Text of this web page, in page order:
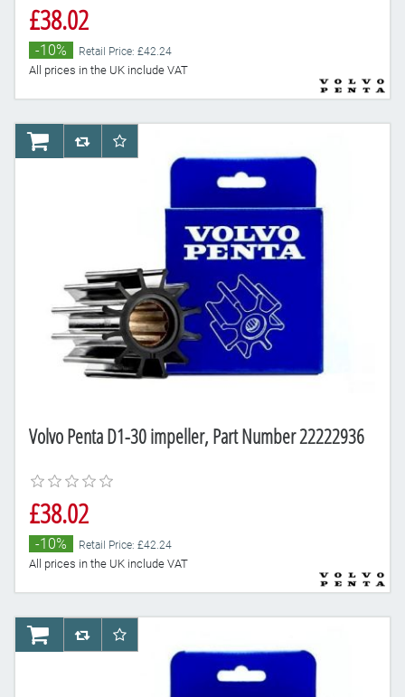
£38.02
-10% Retail Price: £42.24
All prices in the UK include VAT
Volvo Penta D1-30 impeller, Part Number 22222936
£38.02
-10% Retail Price: £42.24
All prices in the UK include VAT
AddToCartAddToCompareList
AddToWishlist
AddToCartAddToCompareList
AddToWishlist